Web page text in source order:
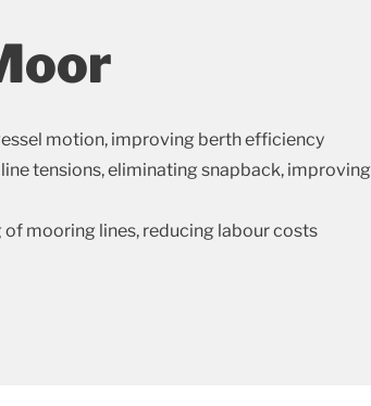
motion, improving berth efficiency
tensions, eliminating snapback, improving
of mooring lines, reducing labour costs